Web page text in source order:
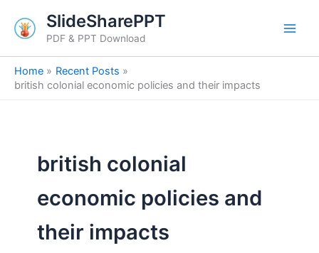
content
SlideSharePPT
PDF & PPT Download
Home
Recent Posts
british colonial economic policies and their impacts
british colonial
economic policies and
their impacts